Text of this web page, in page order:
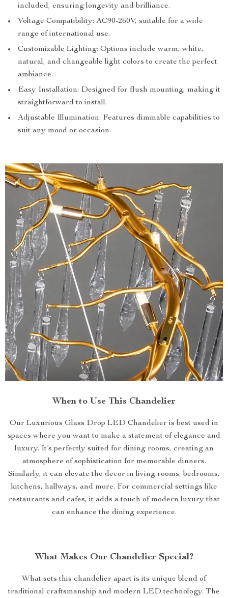
included, ensuring longevity and brilliance.
Voltage Compatibility: AC90-260V, suitable for a wide
range of international use.
Customizable Lighting: Options include warm, white,
natural, and changeable light colors to create the perfect
ambiance.
Easy Installation: Designed for flush mounting, making it
straightforward to install.
Adjustable Illumination: Features dimmable capabilities to
suit any mood or occasion.
When to Use This Chandelier
Our Luxurious Glass Drop LED Chandelier is best used in
spaces where you want to make a statement of elegance and
luxury. It’s perfectly suited for dining rooms, creating an
atmosphere of sophistication for memorable dinners.
Similarly, it can elevate the decor in living rooms, bedrooms,
kitchens, hallways, and more. For commercial settings like
restaurants and cafes, it adds a touch of modern luxury that
can enhance the dining experience.
What Makes Our Chandelier Special?
What sets this chandelier apart is its unique blend of
traditional craftsmanship and modern LED technology. The